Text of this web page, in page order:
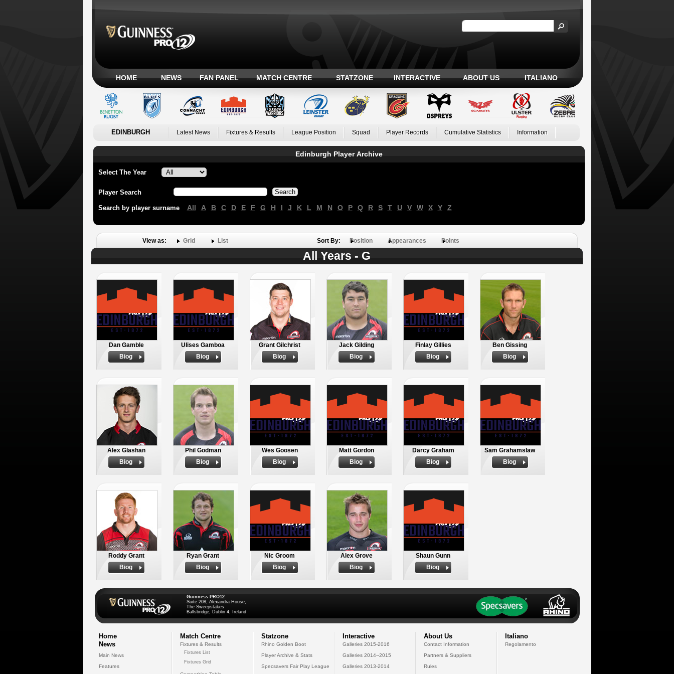
HOME NEWS FAN PANEL MATCH CENTRE STATZONE INTERACTIVE ABOUT US ITALIANO
EDINBURGH Latest News Fixtures & Results League Position Squad Player Records Cumulative Statistics Information
Edinburgh Player Archive
Select The Year
Player Search
Search by player surname All A B C D E F G H I J K L M N O P Q R S T U V W X Y Z
View as: Grid List Sort By: Position Appearances Points
All Years - G
Dan Gamble
Biog
Ulises Gamboa
Biog
Grant Gilchrist
Biog
Jack Gilding
Biog
Finlay Gillies
Biog
Ben Gissing
Biog
Alex Glashan
Biog
Phil Godman
Biog
Wes Goosen
Biog
Matt Gordon
Biog
Darcy Graham
Biog
Sam Grahamslaw
Biog
Roddy Grant
Biog
Ryan Grant
Biog
Nic Groom
Biog
Alex Grove
Biog
Shaun Gunn
Biog
Guinness PRO12
Suite 208, Alexandra House,
The Sweepstakes
Ballsbridge, Dublin 4, Ireland
Home
News
Main News
Features
Match Centre
Fixtures & Results
Fixtures List
Fixtures Grid
Statzone
Rhino Golden Boot
Player Archive & Stats
Specsavers Fair Play League
Interactive
Galleries 2015-2016
Galleries 2014--2015
Galleries 2013-2014
About Us
Contact Information
Partners & Suppliers
Rules
Italiano
Regolamento